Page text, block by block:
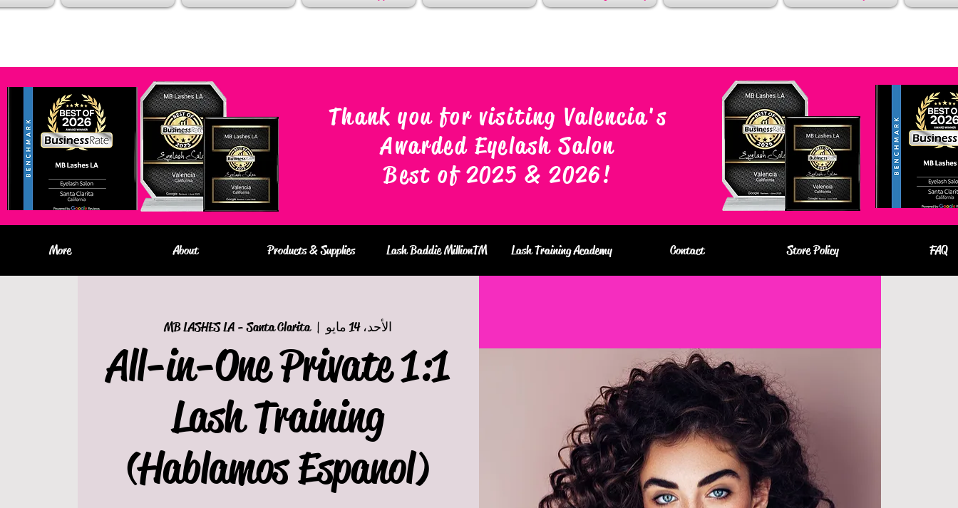
Thank you for visiting Valencia's
Awarded Eyelash Salon
Best of 2025 & 2026!
FAQ
Store Policy
Contact
Lash Training Academy
Lash Baddie MillionTM
Products & Supplies
About
More
الأحد، 14 مايو
  |
MB LASHES LA - Santa Clarita
All-in-One Private 1:1
Lash Training
(Hablamos Espanol)